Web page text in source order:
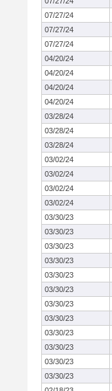
07/27/24
07/27/24
07/27/24
04/20/24
04/20/24
04/20/24
04/20/24
03/28/24
03/28/24
03/28/24
03/02/24
03/02/24
03/02/24
03/02/24
03/30/23
03/30/23
03/30/23
03/30/23
03/30/23
03/30/23
03/30/23
03/30/23
03/30/23
03/30/23
03/30/23
03/30/23